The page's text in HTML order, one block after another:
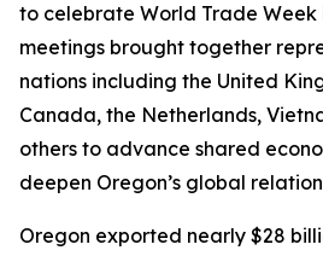
to celebrate World Trade Week
meetings brought together
nations including the United
Canada, the Netherlands,
others to advance shared
deepen Oregon’s global
Oregon exported nearly $28